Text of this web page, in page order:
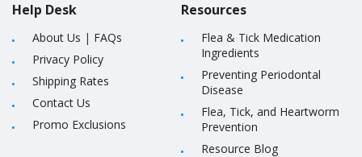
Help Desk
About Us | FAQs
Privacy Policy
Shipping Rates
Contact Us
Promo Exclusions
Resources
Flea & Tick Medication
Ingredients
Preventing Periodontal
Disease
Flea, Tick, and Heartworm
Prevention
Resource Blog